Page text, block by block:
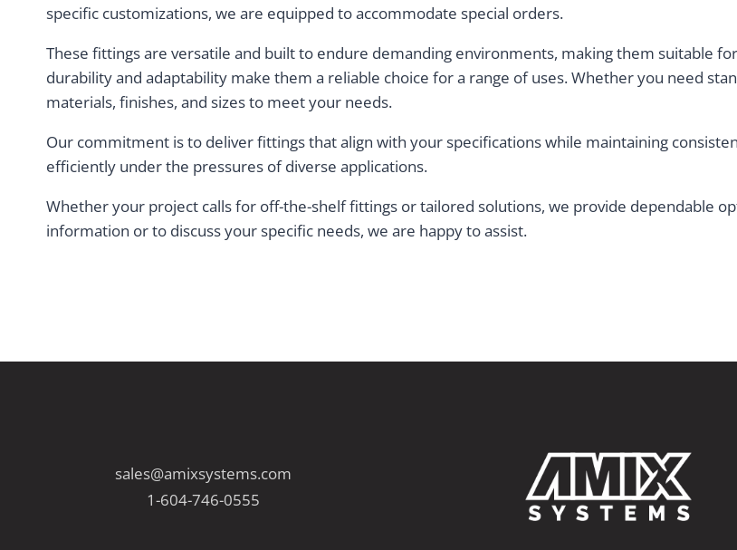
specific customizations, we are equipped to accommodate special orders.
These fittings are versatile and built to endure demanding environments, making them suitable
durability and adaptability make them a reliable choice for a range of uses. Whether you need
materials, finishes, and sizes to meet your needs.
Our commitment is to deliver fittings that align with your specifications while maintaining
efficiently under the pressures of diverse applications.
Whether your project calls for off-the-shelf fittings or tailored solutions, we provide dependable
information or to discuss your specific needs, we are happy to assist.
sales@amixsystems.com
1-604-746-0555